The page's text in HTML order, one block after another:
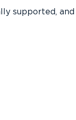
supported,